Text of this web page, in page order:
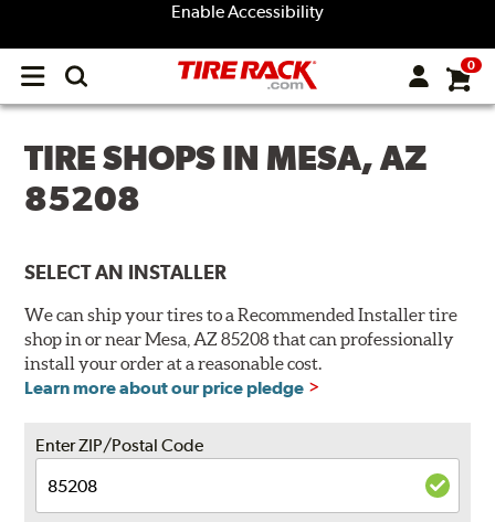
Enable Accessibility
Open
menu
0
TIRE SHOPS IN MESA, AZ
85208
SELECT AN INSTALLER
We can ship your tires to a Recommended Installer tire
shop in or near Mesa, AZ 85208 that can professionally
install your order at a reasonable cost.
Learn more about our price pledge
Enter ZIP/Postal Code